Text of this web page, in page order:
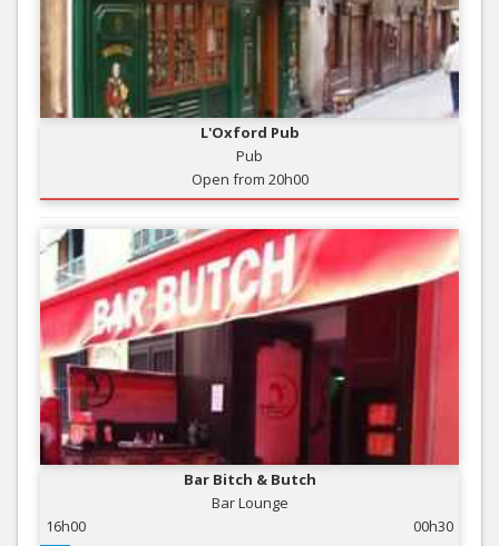
L'Oxford Pub
Pub
Open from 20h00
Bar Bitch & Butch
Bar Lounge
16h00
00h30